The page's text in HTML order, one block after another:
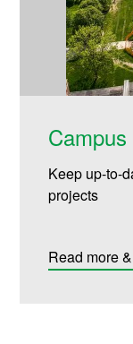
Keep up-to-
projects
Read more